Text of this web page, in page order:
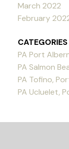
March 2022
February
CATEGORIES
PA Port
PA Salmon
PA Tofino,
PA Ucluelet,